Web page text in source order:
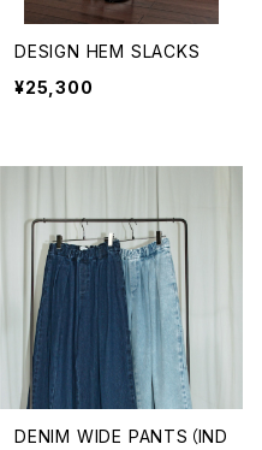
DESIGN HEM SLACKS
¥25,300
DENIM WIDE PANTS（IND